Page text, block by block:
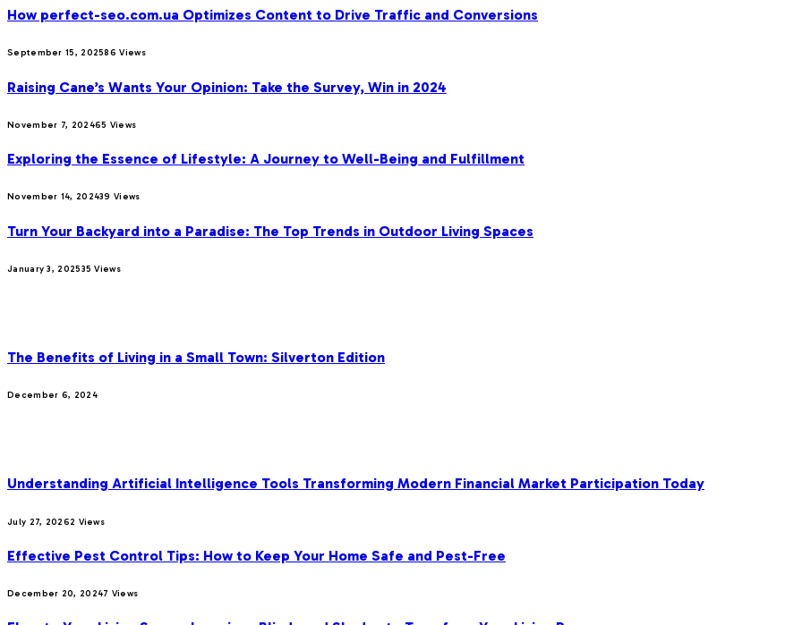
How perfect-seo.com.ua Optimizes Content to Drive Traffic and Conversions
September 15, 202586Views
Raising Cane’s Wants Your Opinion: Take the Survey, Win in 2024
November 7, 202465 Views
Exploring the Essence of Lifestyle: A Journey to Well-Being and Fulfillment
November 14, 202439Views
Turn Your Backyard into a Paradise: The Top Trends in Outdoor Living Spaces
January 3, 202535Views
The Benefits of Living in a Small Town: Silverton Edition
December 6, 2024
Understanding Artificial Intelligence Tools Transforming Modern Financial Market Participation Today
July 27, 20262 Views
Effective Pest Control Tips: How to Keep Your Home Safe and Pest-Free
December 20, 20247 Views